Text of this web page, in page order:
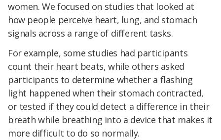
women. We focused on studies that looked at
how people perceive heart, lung, and stomach
signals across a range of different tasks.
For example, some studies had participants
count their heart beats, while others asked
participants to determine whether a flashing
light happened when their stomach contracted,
or tested if they could detect a difference in their
breath while breathing into a device that makes it
more difficult to do so normally.